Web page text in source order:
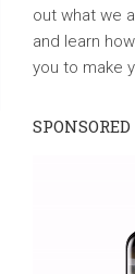
out what we
and learn
you to make
SPONSORED